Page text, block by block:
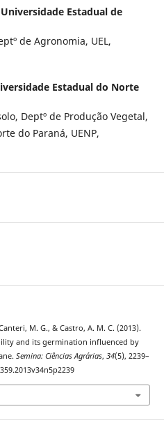
Universidade Estadual de
de Agronomia, UEL,
Estadual do Norte
Deptº de Produção Vegetal,
do Paraná, UENP,
M. G., & Castro, A. M. C. (2013).
and its germination influenced by
Semina: Ciências Agrárias, 34(5), 2239–